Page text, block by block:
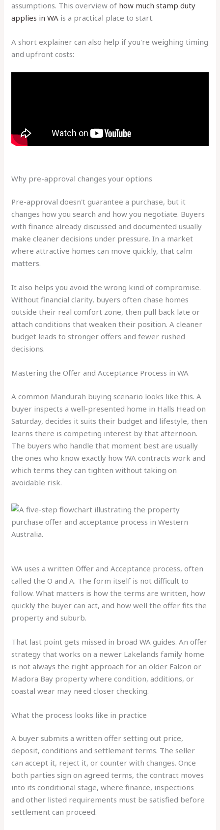
assumptions. This overview of how much stamp duty
applies in WA is a practical place to start.
A short explainer can also help if you're weighing timing
and upfront costs:
Why pre-approval changes your options
Pre-approval doesn't guarantee a purchase, but it
changes how you search and how you negotiate. Buyers
with finance already discussed and documented usually
make cleaner decisions under pressure. In a market
where attractive homes can move quickly, that calm
matters.
It also helps you avoid the wrong kind of compromise.
Without financial clarity, buyers often chase homes
outside their real comfort zone, then pull back late or
attach conditions that weaken their position. A cleaner
budget leads to stronger offers and fewer rushed
decisions.
Mastering the Offer and Acceptance Process in WA
A common Mandurah buying scenario looks like this. A
buyer inspects a well-presented home in Halls Head on
Saturday, decides it suits their budget and lifestyle, then
learns there is competing interest by that afternoon.
The buyers who handle that moment best are usually
the ones who know exactly how WA contracts work and
which terms they can tighten without taking on
avoidable risk.
WA uses a written Offer and Acceptance process, often
called the O and A. The form itself is not difficult to
follow. What matters is how the terms are written, how
quickly the buyer can act, and how well the offer fits the
property and suburb.
That last point gets missed in broad WA guides. An offer
strategy that works on a newer Lakelands family home
is not always the right approach for an older Falcon or
Madora Bay property where condition, additions, or
coastal wear may need closer checking.
What the process looks like in practice
A buyer submits a written offer setting out price,
deposit, conditions and settlement terms. The seller
can accept it, reject it, or counter with changes. Once
both parties sign on agreed terms, the contract moves
into its conditional stage, where finance, inspections
and other listed requirements must be satisfied before
settlement can proceed.